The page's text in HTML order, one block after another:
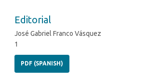
Editorial
José Gabriel Franco Vásquez
1
PDF (SPANISH)